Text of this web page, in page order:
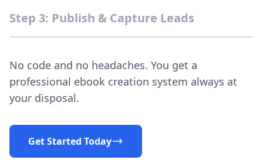
Step 3: Publish & Capture Leads
No code and no headaches. You get a
professional ebook creation system always at
your disposal.
Get Started Today